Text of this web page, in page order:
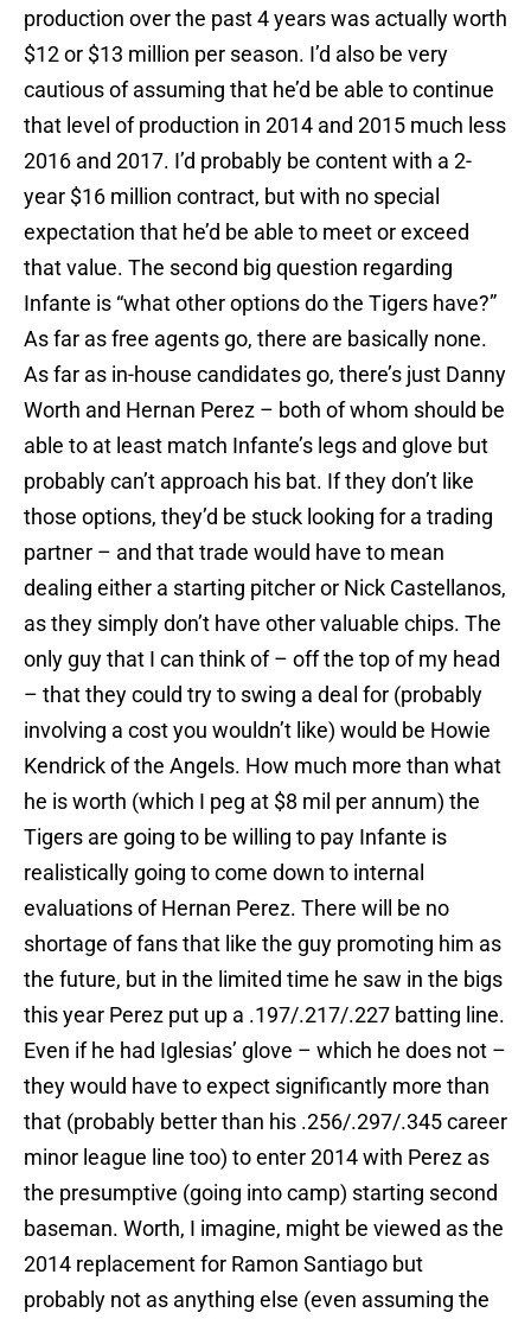
production over the past 4 years was actually worth
$12 or $13 million per season. I’d also be very
cautious of assuming that he’d be able to continue
that level of production in 2014 and 2015 much less
2016 and 2017. I’d probably be content with a 2-
year $16 million contract, but with no special
expectation that he’d be able to meet or exceed
that value. The second big question regarding
Infante is “what other options do the Tigers have?”
As far as free agents go, there are basically none.
As far as in-house candidates go, there’s just Danny
Worth and Hernan Perez – both of whom should be
able to at least match Infante’s legs and glove but
probably can’t approach his bat. If they don’t like
those options, they’d be stuck looking for a trading
partner – and that trade would have to mean
dealing either a starting pitcher or Nick Castellanos,
as they simply don’t have other valuable chips. The
only guy that I can think of – off the top of my head
– that they could try to swing a deal for (probably
involving a cost you wouldn’t like) would be Howie
Kendrick of the Angels. How much more than what
he is worth (which I peg at $8 mil per annum) the
Tigers are going to be willing to pay Infante is
realistically going to come down to internal
evaluations of Hernan Perez. There will be no
shortage of fans that like the guy promoting him as
the future, but in the limited time he saw in the bigs
this year Perez put up a .197/.217/.227 batting line.
Even if he had Iglesias’ glove – which he does not –
they would have to expect significantly more than
that (probably better than his .256/.297/.345 career
minor league line too) to enter 2014 with Perez as
the presumptive (going into camp) starting second
baseman. Worth, I imagine, might be viewed as the
2014 replacement for Ramon Santiago but
probably not as anything else (even assuming the